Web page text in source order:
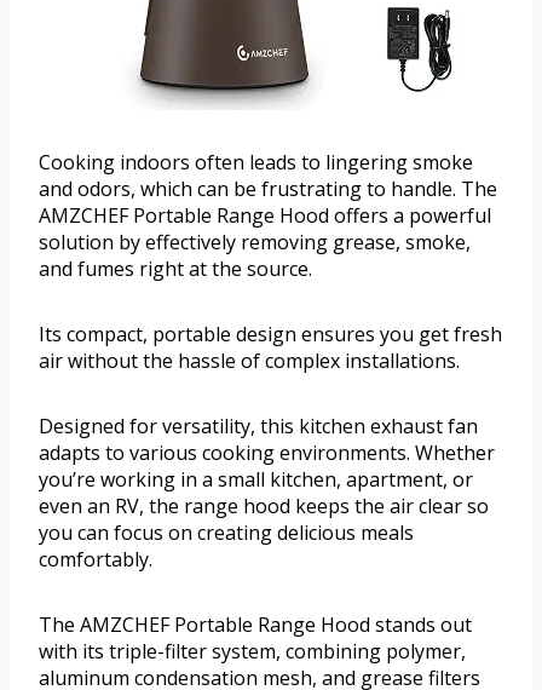
Cooking indoors often leads to lingering smoke
and odors, which can be frustrating to handle. The
AMZCHEF Portable Range Hood offers a powerful
solution by effectively removing grease, smoke,
and fumes right at the source.
Its compact, portable design ensures you get fresh
air without the hassle of complex installations.
Designed for versatility, this kitchen exhaust fan
adapts to various cooking environments. Whether
you’re working in a small kitchen, apartment, or
even an RV, the range hood keeps the air clear so
you can focus on creating delicious meals
comfortably.
The AMZCHEF Portable Range Hood stands out
with its triple-filter system, combining polymer,
aluminum condensation mesh, and grease filters